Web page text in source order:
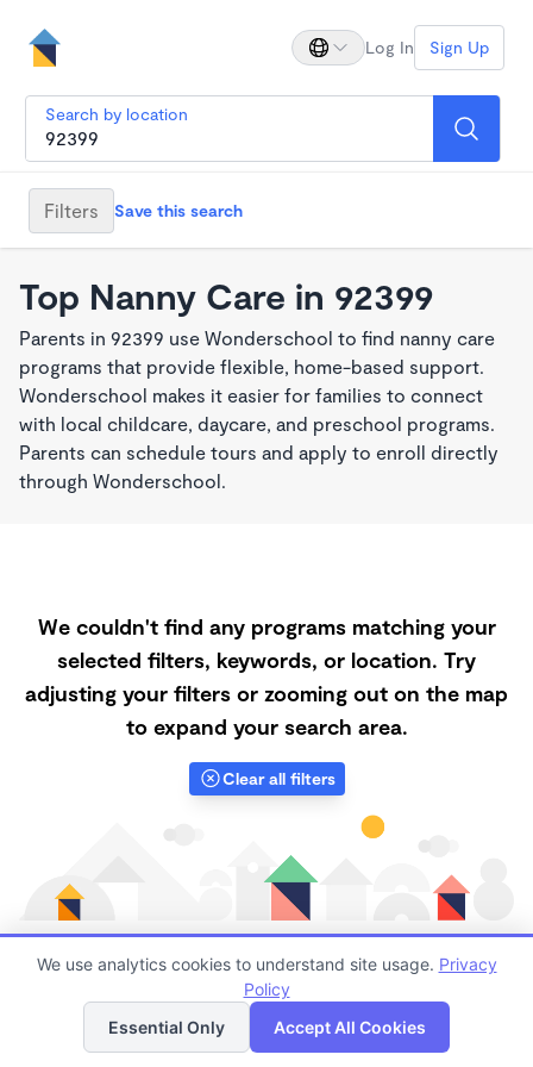
Log In Sign Up
Search by location
Filters Save this search
Top Nanny Care in 92399
Parents in 92399 use Wonderschool to find nanny care
programs that provide flexible, home-based support.
Wonderschool makes it easier for families to connect
with local childcare, daycare, and preschool programs.
Parents can schedule tours and apply to enroll directly
through Wonderschool.
We couldn't find any programs matching your
selected filters, keywords, or location. Try
adjusting your filters or zooming out on the map
to expand your search area.
Clear all filters
Finding quality Top Nanny Care in 92399 has always
been a challenge, and it is especially challenging right
List Map
We use analytics cookies to understand site usage. Privacy
Policy
Essential Only
Accept All Cookies